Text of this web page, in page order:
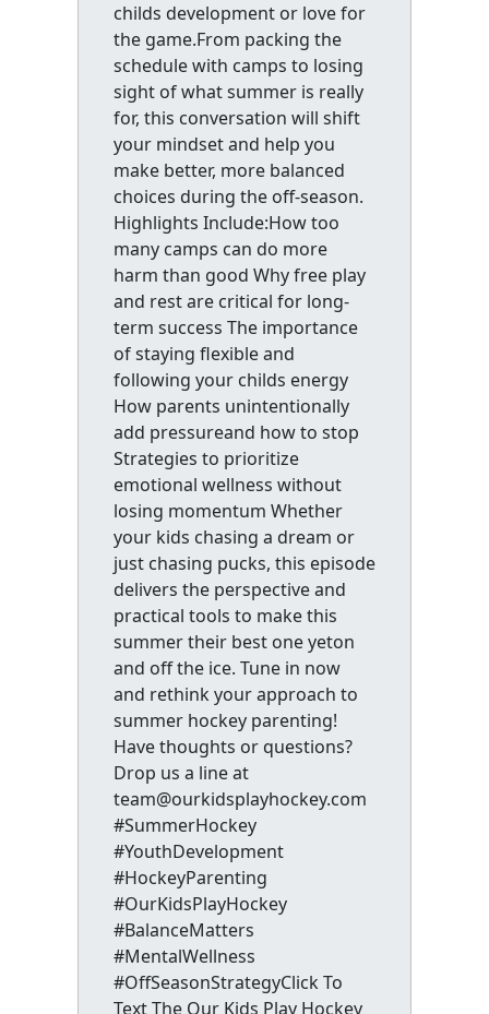
childs development or love for
the game.From packing the
schedule with camps to losing
sight of what summer is really
for, this conversation will shift
your mindset and help you
make better, more balanced
choices during the off-season.
Highlights Include:How too
many camps can do more
harm than good Why free play
and rest are critical for long-
term success The importance
of staying flexible and
following your childs energy
How parents unintentionally
add pressureand how to stop
Strategies to prioritize
emotional wellness without
losing momentum Whether
your kids chasing a dream or
just chasing pucks, this episode
delivers the perspective and
practical tools to make this
summer their best one yeton
and off the ice. Tune in now
and rethink your approach to
summer hockey parenting!
Have thoughts or questions?
Drop us a line at
team@ourkidsplayhockey.com
#SummerHockey
#YouthDevelopment
#HockeyParenting
#OurKidsPlayHockey
#BalanceMatters
#MentalWellness
#OffSeasonStrategyClick To
Text The Our Kids Play Hockey